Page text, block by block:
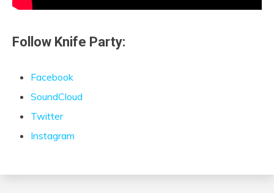
Follow Knife Party:
Facebook
SoundCloud
Twitter
Instagram